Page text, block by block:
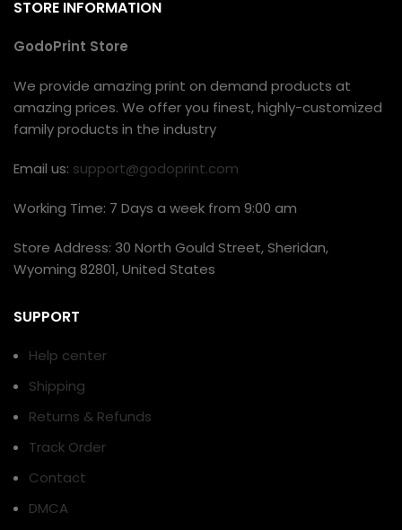
STORE INFORMATION
GodoPrint Store
We provide amazing print on demand products at
amazing prices. We offer you finest, highly-customized
family products in the industry
Email us: support@godoprint.com
Working Time: 7 Days a week from 9:00 am
Store Address: 30 North Gould Street, Sheridan,
Wyoming 82801, United States
SUPPORT
Help center
Shipping
Returns & Refunds
Track Order
Contact
DMCA